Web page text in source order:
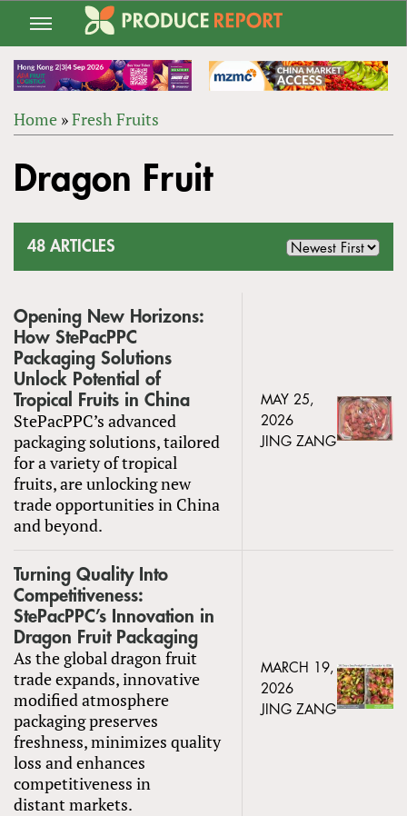
Jump
navigation
ARE
Home »Fresh Fruits
to
top
Dragon Fruit
48 ARTICLES
Opening New Horizons:
How StePacPPC
Packaging Solutions
Unlock Potential of
Tropical Fruits in China
StePacPPC’s advanced
packaging solutions, tailored
for a variety of tropical
fruits, are unlocking new
trade opportunities in China
and beyond.
MAY 25,
2026
JING ZANG
Turning Quality Into
Competitiveness:
StePacPPC’s Innovation in
Dragon Fruit Packaging
As the global dragon fruit
trade expands, innovative
modified atmosphere
packaging preserves
freshness, minimizes quality
loss and enhances
competitiveness in
distant markets.
MARCH 19,
2026
JING ZANG